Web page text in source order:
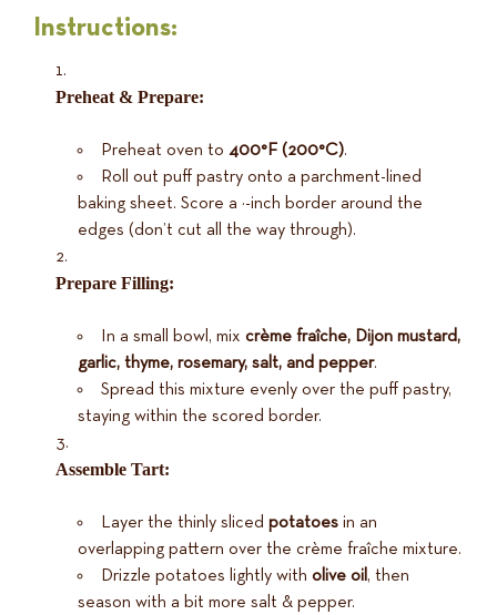
Instructions:
Preheat & Prepare:
Preheat oven to 400°F (200°C).
Roll out puff pastry onto a parchment-lined
baking sheet. Score a ½-inch border around the
edges (don’t cut all the way through).
Prepare Filling:
In a small bowl, mix crème fraîche, Dijon mustard,
garlic, thyme, rosemary, salt, and pepper.
Spread this mixture evenly over the puff pastry,
staying within the scored border.
Assemble Tart:
Layer the thinly sliced potatoes in an
overlapping pattern over the crème fraîche mixture.
Drizzle potatoes lightly with olive oil, then
season with a bit more salt & pepper.